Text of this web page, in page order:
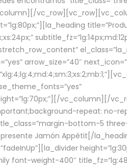
arrow_size=”40″
vc_column][/
repeat: no-
bottom-5
presente Jamón Appétit[/
weight-400″